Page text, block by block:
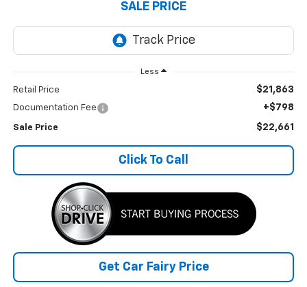
SALE PRICE
Less
Retail Price $21,863
Documentation Fee +$798
Sale Price $22,661
Click To Call
Get Car Fairy Price